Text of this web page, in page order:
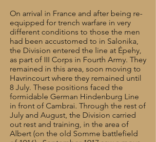
On arrival in France and after being re-
equipped for trench warfare in very
different conditions to those the men
had been accustomed to in Salonika,
the Division entered the line at Épehy,
as part of III Corps in Fourth Army. They
remained in this area, soon moving to
Havrincourt where they remained until
8 July. These positions faced the
formidable German Hindenburg Line
in front of Cambrai. Through the rest of
July and August, the Division carried
out rest and training, in the area of
Albert (on the old Somme battlefield